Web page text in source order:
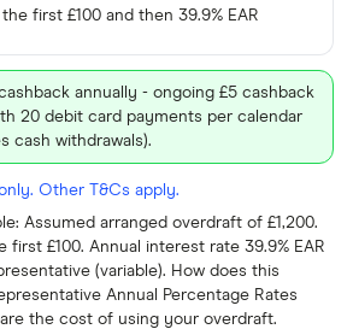
first £100 and then 39.9% EAR
annually - ongoing £5 cashback
20 debit card payments per calendar
cash withdrawals).
Other T&Cs apply.
Assumed arranged overdraft of £1,200.
first £100. Annual interest rate 39.9% EAR
(variable). How does this
Annual Percentage Rates
the cost of using your overdraft.